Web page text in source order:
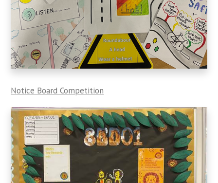
Notice Board Competition